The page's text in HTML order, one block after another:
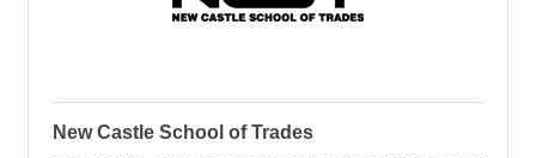
New Castle School of Trades